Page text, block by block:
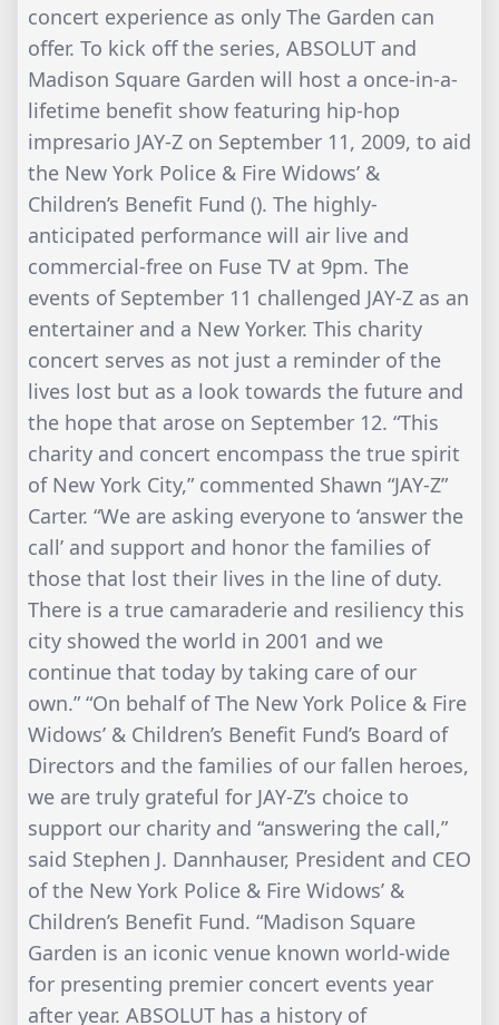
concert experience as only The Garden can
offer. To kick off the series, ABSOLUT and
Madison Square Garden will host a once-in-a-
lifetime benefit show featuring hip-hop
impresario JAY-Z on September 11, 2009, to aid
the New York Police & Fire Widows’ &
Children’s Benefit Fund (). The highly-
anticipated performance will air live and
commercial-free on Fuse TV at 9pm. The
events of September 11 challenged JAY-Z as an
entertainer and a New Yorker. This charity
concert serves as not just a reminder of the
lives lost but as a look towards the future and
the hope that arose on September 12. “This
charity and concert encompass the true spirit
of New York City,” commented Shawn “JAY-Z”
Carter. “We are asking everyone to ‘answer the
call’ and support and honor the families of
those that lost their lives in the line of duty.
There is a true camaraderie and resiliency this
city showed the world in 2001 and we
continue that today by taking care of our
own.” “On behalf of The New York Police & Fire
Widows’ & Children’s Benefit Fund’s Board of
Directors and the families of our fallen heroes,
we are truly grateful for JAY-Z’s choice to
support our charity and “answering the call,”
said Stephen J. Dannhauser, President and CEO
of the New York Police & Fire Widows’ &
Children’s Benefit Fund. “Madison Square
Garden is an iconic venue known world-wide
for presenting premier concert events year
after year. ABSOLUT has a history of